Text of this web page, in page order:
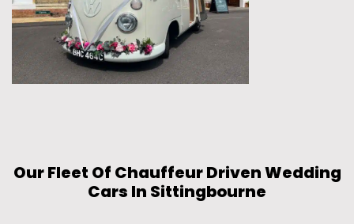
Our Fleet Of Chauffeur Driven Wedding
Cars In Sittingbourne